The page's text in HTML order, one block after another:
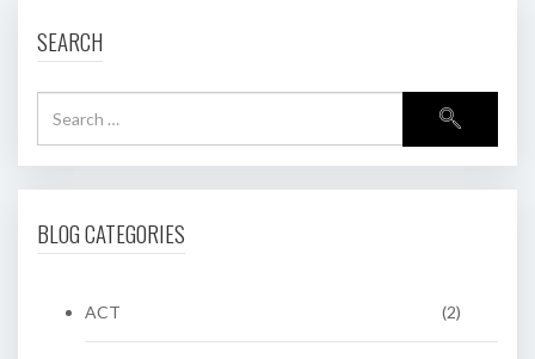
SEARCH
BLOG CATEGORIES
ACT (2)